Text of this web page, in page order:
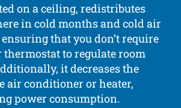
on a ceiling, redistributes
in cold months and cold air
that you don’t require
to regulate room
it decreases the
air conditioner or heater,
power consumption.